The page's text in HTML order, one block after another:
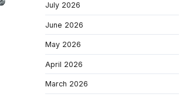
July 2026
June 2026
May 2026
April 2026
March 2026